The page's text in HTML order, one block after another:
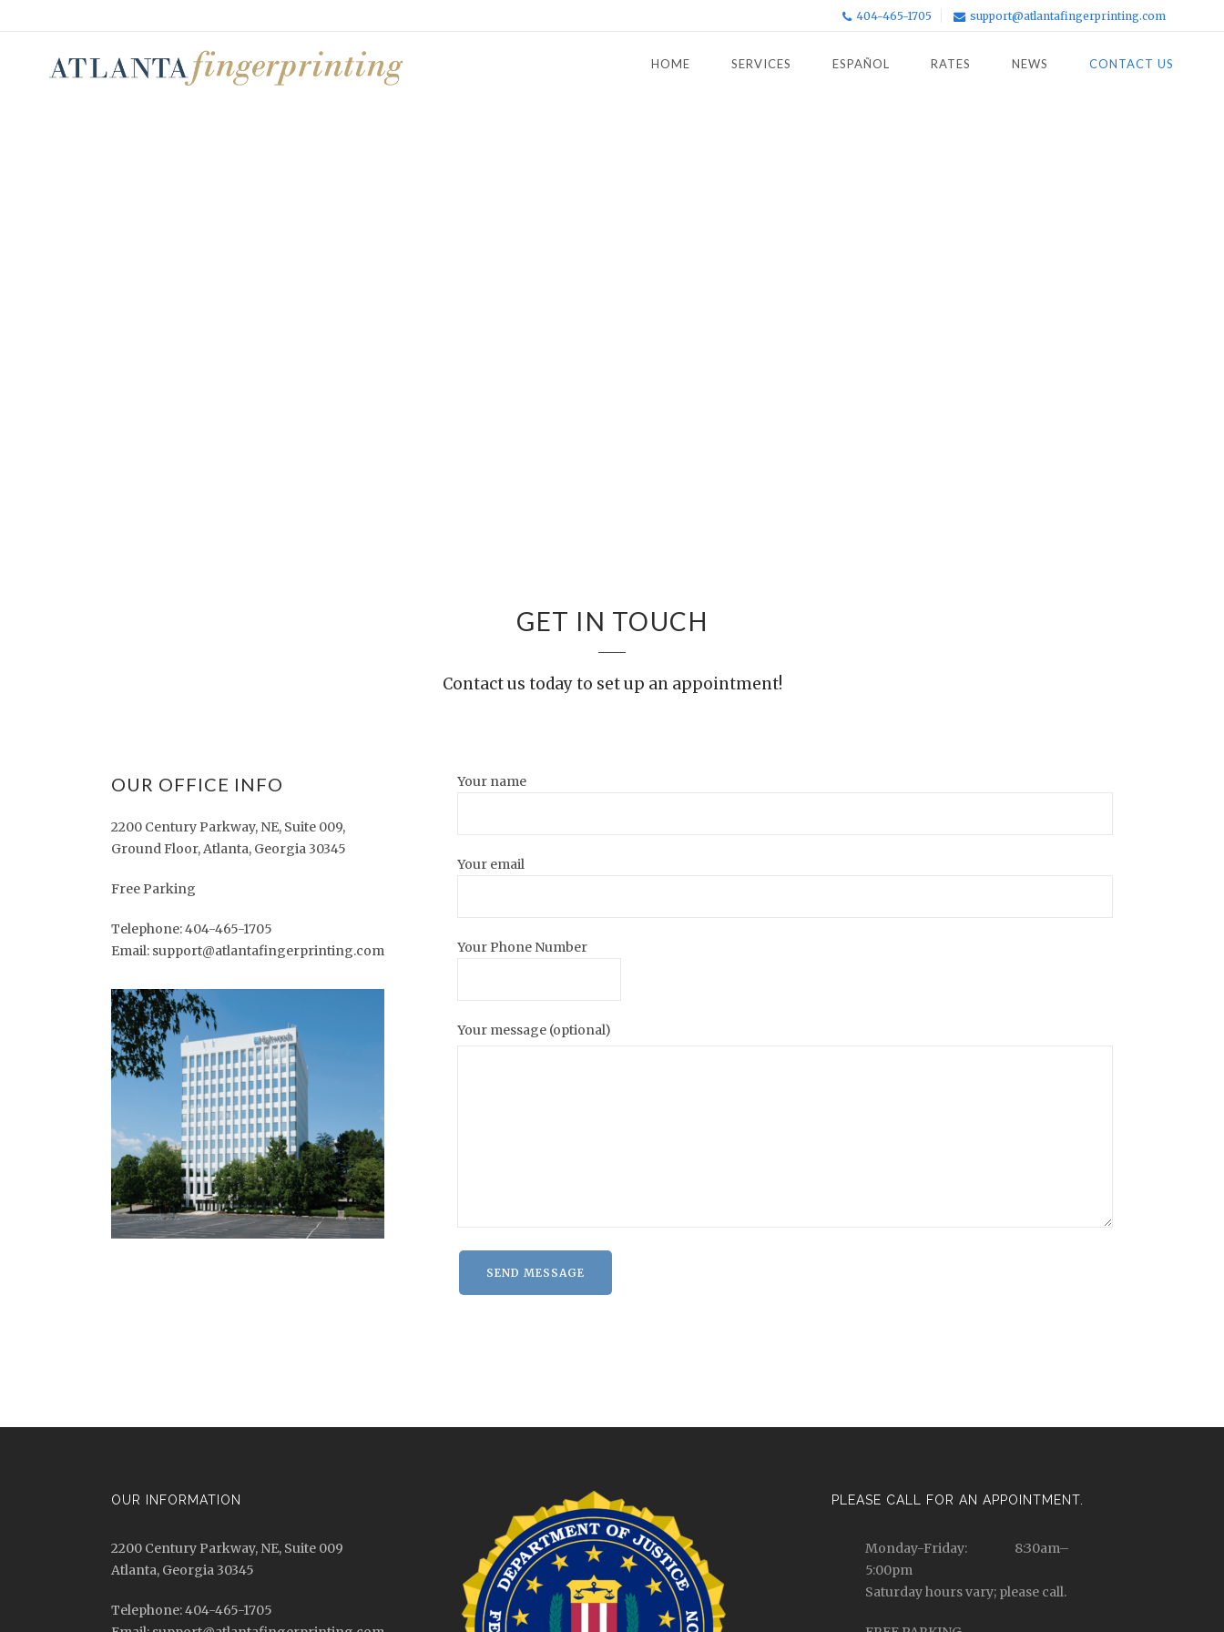
404-465-1705 support@atlantafingerprinting.com
HOME SERVICES ESPAÑOL RATES NEWS CONTACT US
GET IN TOUCH
Contact us today to set up an appointment!
OUR OFFICE INFO
2200 Century Parkway, NE, Suite 009,
Ground Floor, Atlanta, Georgia 30345
Free Parking
Telephone: 404-465-1705
Email: support@atlantafingerprinting.com
Your name
Your email
Your Phone Number
Your message (optional)
OUR INFORMATION
2200 Century Parkway, NE, Suite 009
Atlanta, Georgia 30345
Telephone: 404-465-1705
PLEASE CALL FOR AN APPOINTMENT.
Monday-Friday: 8:30am–
5:00pm
Saturday hours vary; please call.